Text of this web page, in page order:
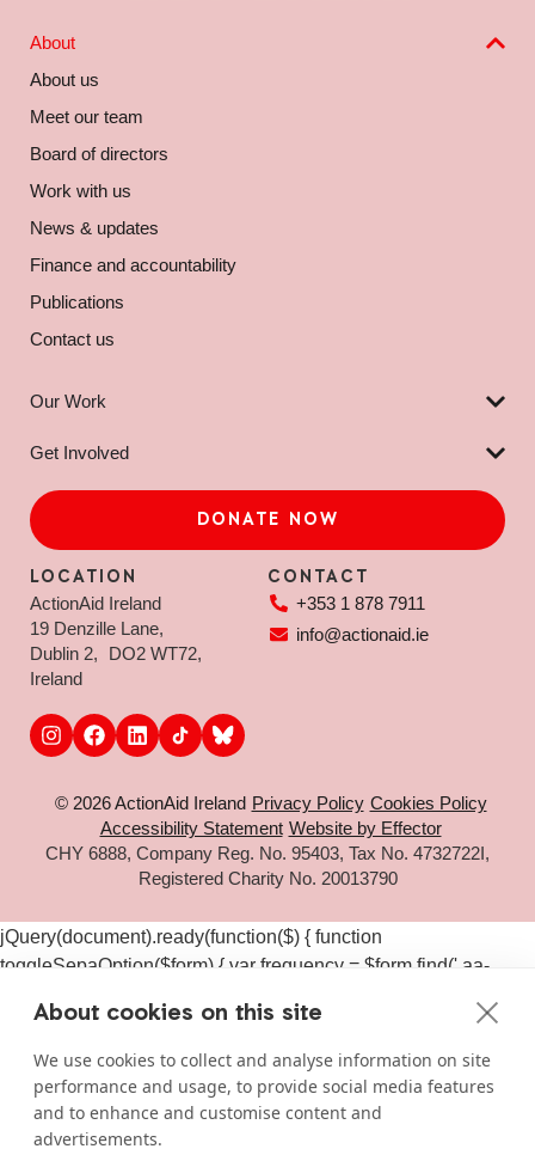
About
About us
Meet our team
Board of directors
Work with us
News & updates
Finance and accountability
Publications
Contact us
Our Work
Get Involved
LOCATION
ActionAid Ireland
19 Denzille Lane,
Dublin 2, DO2 WT72,
Ireland
CONTACT
+353 1 878 7911
info@actionaid.ie
DONATE NOW
© 2026 ActionAid Ireland Privacy Policy Cookies Policy
Accessibility Statement Website by Effector
CHY 6888, Company Reg. No. 95403, Tax No. 4732722I,
Registered Charity No. 20013790
jQuery(document).ready(function($) { function
toggleSepaOption($form) { var frequency = $form.find('.aa-
$form.find('input[name="aa_selected_frequency"]').val(); var
$sepaElements = $form.find('.gchoice_sepa, [id*="field_"]
[id*="_sepa"], input[value*="sepa"]').closest('.gchoice, .gfield');
if (frequency === 'one-time') { $sepaElements.hide(); } else {
$sepaElements.show(); } } $(document).on('click', '#gform_11
About cookies on this site
We use cookies to collect and analyse information on site
performance and usage, to provide social media features
and to enhance and customise content and
advertisements.